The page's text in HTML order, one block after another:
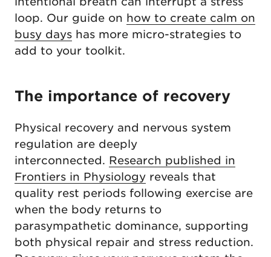
loop. Our guide on how to create calm on
busy days has more micro-strategies to
add to your toolkit.
The importance of recovery
Physical recovery and nervous system
regulation are deeply
interconnected. Research published in
Frontiers in Physiology reveals that
quality rest periods following exercise are
when the body returns to
parasympathetic dominance, supporting
both physical repair and stress reduction.